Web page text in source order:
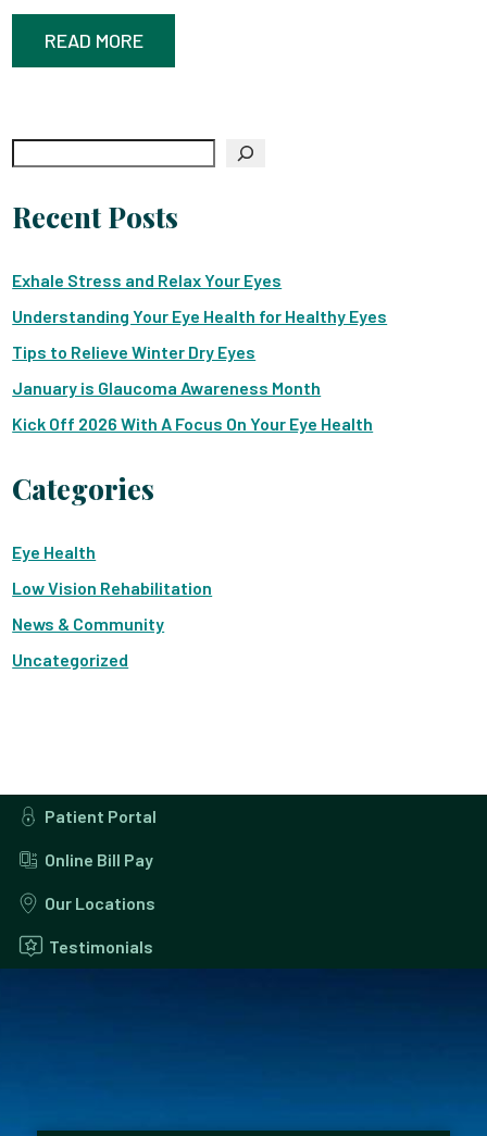
READ MORE
Search
Recent Posts
Exhale Stress and Relax Your Eyes
Understanding Your Eye Health for Healthy Eyes
Tips to Relieve Winter Dry Eyes
January is Glaucoma Awareness Month
Kick Off 2026 With A Focus On Your Eye Health
Categories
Eye Health
Low Vision Rehabilitation
News & Community
Uncategorized
Patient Portal
Online Bill Pay
Our Locations
Testimonials